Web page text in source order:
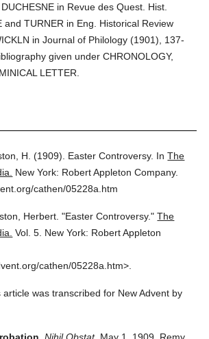
in Revue des Quest. Hist.
and TURNER in Eng. Historical Review
in Journal of Philology (1901), 137-
given under CHRONOLOGY,
LETTER.
H. (1909). Easter Controversy. InThe
New York: Robert Appleton Company.
cathen/05228a.htm
Herbert. "Easter Controversy." The
Vol. 5. New York: Robert Appleton
cathen/05228a.htm>.
article was transcribed for New Advent by